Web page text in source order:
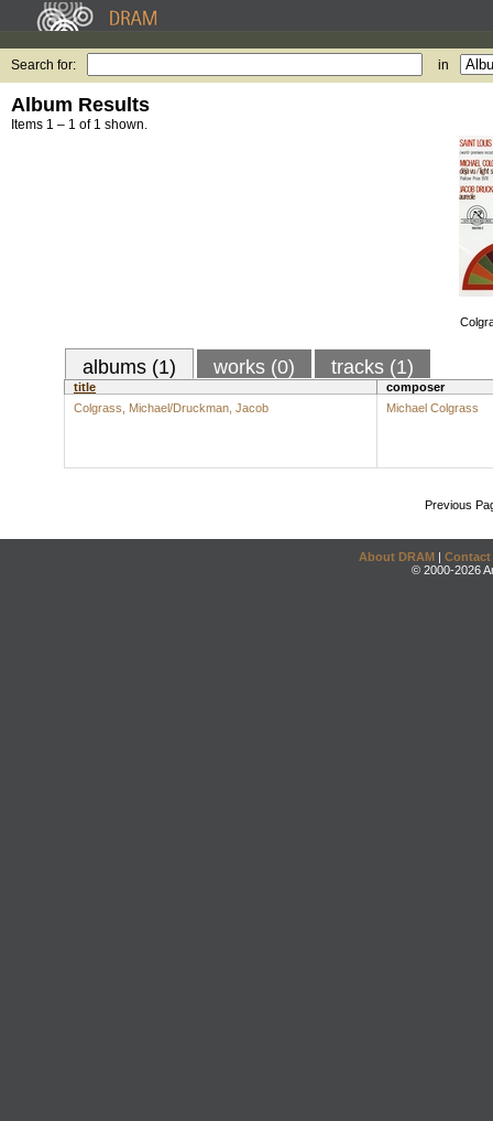
Search for: in
Album Results
Items 1 – 1 of 1 shown.
albums (1) works (0) tracks (1)
title
composer
Colgrass, Michael/Druckman, Jacob
Michael Colgrass
Previous
About DRAM | Contact
© 2000-2026